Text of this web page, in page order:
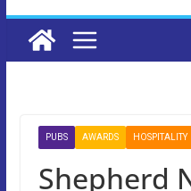
PUBS AWARDS HOSPITALITY
Shepherd